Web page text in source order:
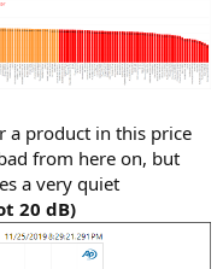
a product in this price
from here on, but
a very quiet
20 dB)